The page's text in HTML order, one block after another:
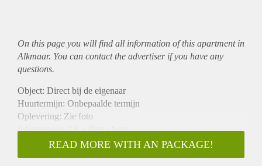
On this page you will find all information of this apartmentin
Alkmaar. You can contact the advertiser if you have any
questions.
Object: Direct bij de eigenaar
Huurtermijn: Onbepaalde termijn
Oplevering: Zie foto
Inkomen eis: 2,6 x Bruto huur
Garantiestelling mogelijk: Ja
Borg: 1 Maand
READ MORE WITH AN PACKAGE!